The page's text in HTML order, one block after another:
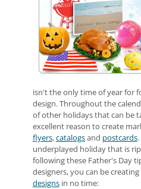
isn't the only time of year for
design. Throughout the
of other holidays that can be
excellent reason to create
flyers,catalogsand postcards.
underplayed holiday that is
following these Father's Day
designers, you can be creating
designsin no time: